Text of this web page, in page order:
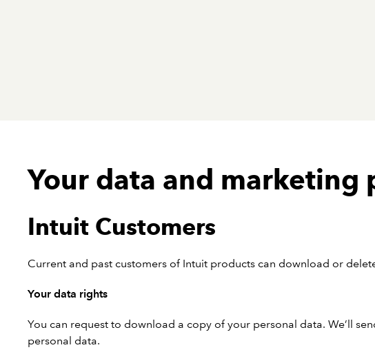
Your data and marketing
Intuit Customers
Current and past customers of Intuit products can download or
Your data rights
You can request to download a copy of your personal data. We’ll
personal data.